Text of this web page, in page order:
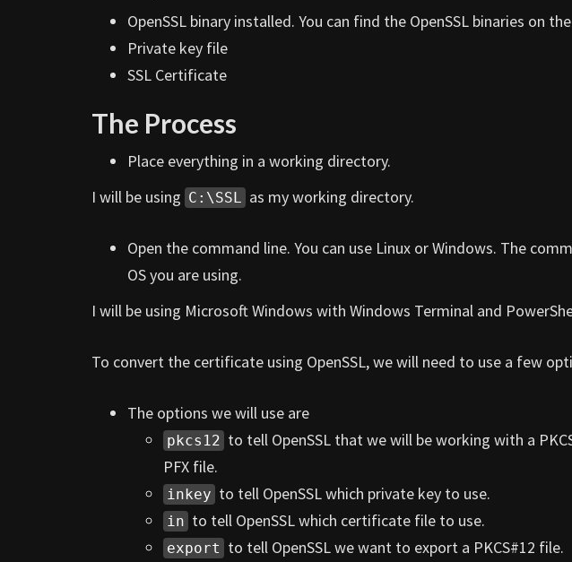
OpenSSL binary installed. You can find the OpenSSL binaries on the
Private key file
SSL Certificate
The Process
Place everything in a working directory.
I will be using C:\SSL as my working directory.
Open the command line. You can use Linux or Windows. The
OS you are using.
I will be using Microsoft Windows with Windows Terminal and
To convert the certificate using OpenSSL, we will need to use a few
The options we will use are
pkcs12 to tell OpenSSL that we will be working with a
PFX file.
inkey to tell OpenSSL which private key to use.
in to tell OpenSSL which certificate file to use.
export to tell OpenSSL we want to export a PKCS#12 file.